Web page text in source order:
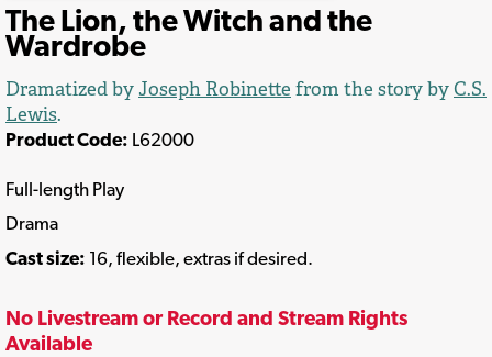
The Lion, the Witch and the
Wardrobe
Dramatized by Joseph Robinette from the story byC.S.
Lewis.
Product Code: L62000
Full-length Play
Drama
Cast size: 16, flexible, extras if desired.
No Livestream or Record and Stream Rights
Available